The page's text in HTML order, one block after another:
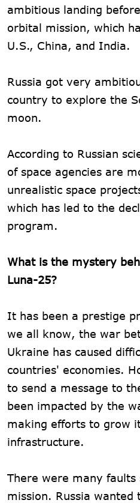
ambitious landing
orbital mission, which
U.S., China, and India.
Russia got very
country to explore the
moon.
According to Russian
of space agencies are
unrealistic space
which has led to the
program.
What is the mystery
Luna-25?
It has been a prestige
we all know, the war
Ukraine has caused
countries' economies.
to send a message to
been impacted by the
making efforts to grow
infrastructure.
There were many faults
mission. Russia